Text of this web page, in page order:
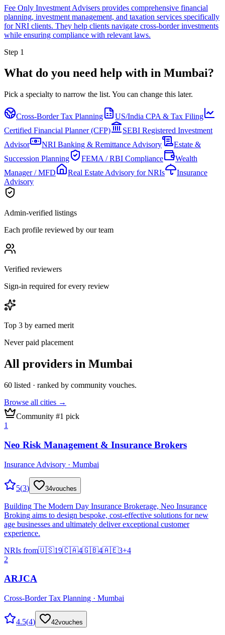
Fee Only Investment Advisers provides comprehensive financial
planning, investment management, and taxation services specifically
for NRI clients. They help clients navigate cross-border investments
while ensuring compliance with relevant laws.
Step 1
What do you need help with in Mumbai?
Pick a specialty to narrow the list. You can change this later.
Cross-Border Tax Planning
US/India CPA & Tax Filing
Certified Financial Planner (CFP)
SEBI Registered Investment
Advisor
NRI Banking & Remittance Advisory
Estate &
Succession Planning
FEMA / RBI Compliance
Wealth
Manager / MFD
Real Estate Advisory for NRIs
Insurance
Advisory
Admin-verified listings
Each profile reviewed by our team
Verified reviewers
Sign-in required for every review
Top 3 by earned merit
Never paid placement
All providers in Mumbai
60 listed · ranked by community vouches.
Browse all cities →
Community #1 pick
1
Neo Risk Management & Insurance Brokers
Insurance Advisory · Mumbai
5(3) 34vouches
Building The Modern Day Insurance Brokerage, Neo Insurance
Broking aims to design bespoke, cost-effective solutions for new
age businesses and ultimately deliver exceptional customer
experience.
NRIs from🇺🇸19🇨🇦4🇬🇧4🇦🇪3+4
2
ARJCA
Cross-Border Tax Planning · Mumbai
4.5(4) 42vouches